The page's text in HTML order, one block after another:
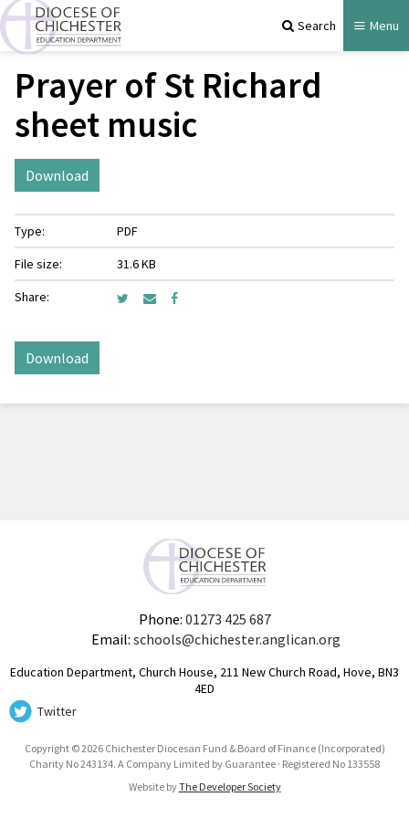
Search Menu
Prayer of St Richard
sheet music
Download
Type:
PDF
File size:
31.6 KB
Share:
Download
Phone: 01273 425 687
Email: schools@chichester.anglican.org
Education Department, Church House, 211 New Church Road, Hove, BN3
4ED
Twitter
Copyright © 2026 Chichester Diocesan Fund & Board of Finance (Incorporated)
Charity No 243134. A Company Limited by Guarantee · Registered No 133558
Website byThe Developer Society